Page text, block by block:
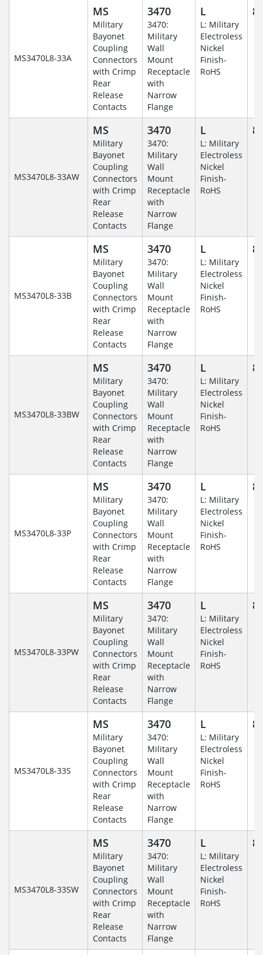
MS3470L8-33A
MS
Military
Bayonet
Coupling
Connectors
with Crimp
Rear
Release
Contacts
3470
3470:
Military
Wall
Mount
Receptacle
with
Narrow
Flange
L
L: Military
Electroless
Nickel
Finish-
RoHS
MS3470L8-33AW
MS
Military
Bayonet
Coupling
Connectors
with Crimp
Rear
Release
Contacts
3470
3470:
Military
Wall
Mount
Receptacle
with
Narrow
Flange
L
L: Military
Electroless
Nickel
Finish-
RoHS
MS3470L8-33B
MS
Military
Bayonet
Coupling
Connectors
with Crimp
Rear
Release
Contacts
3470
3470:
Military
Wall
Mount
Receptacle
with
Narrow
Flange
L
L: Military
Electroless
Nickel
Finish-
RoHS
MS3470L8-33BW
MS
Military
Bayonet
Coupling
Connectors
with Crimp
Rear
Release
Contacts
3470
3470:
Military
Wall
Mount
Receptacle
with
Narrow
Flange
L
L: Military
Electroless
Nickel
Finish-
RoHS
MS3470L8-33P
MS
Military
Bayonet
Coupling
Connectors
with Crimp
Rear
Release
Contacts
3470
3470:
Military
Wall
Mount
Receptacle
with
Narrow
Flange
L
L: Military
Electroless
Nickel
Finish-
RoHS
MS3470L8-33PW
MS
Military
Bayonet
Coupling
Connectors
with Crimp
Rear
Release
Contacts
3470
3470:
Military
Wall
Mount
Receptacle
with
Narrow
Flange
L
L: Military
Electroless
Nickel
Finish-
RoHS
MS3470L8-33S
MS
Military
Bayonet
Coupling
Connectors
with Crimp
Rear
Release
Contacts
3470
3470:
Military
Wall
Mount
Receptacle
with
Narrow
Flange
L
L: Military
Electroless
Nickel
Finish-
RoHS
MS3470L8-33SW
MS
Military
Bayonet
Coupling
Connectors
with Crimp
Rear
Release
Contacts
3470
3470:
Military
Wall
Mount
Receptacle
with
Narrow
Flange
L
L: Military
Electroless
Nickel
Finish-
RoHS